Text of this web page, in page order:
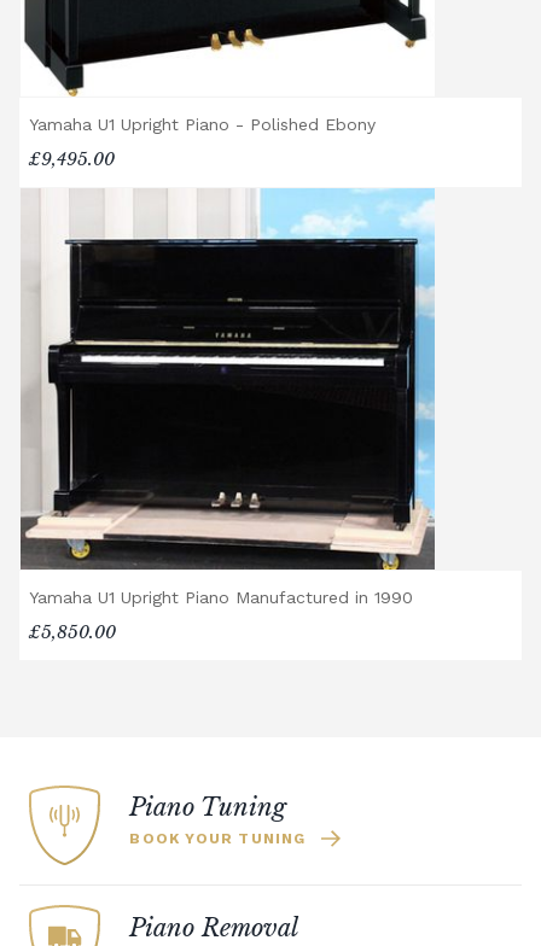
Yamaha U1 Upright Piano - Polished Ebony
£9,495.00
Yamaha U1 Upright Piano Manufactured in 1990
£5,850.00
Piano Tuning
BOOK YOUR TUNING
Piano Removal